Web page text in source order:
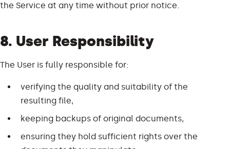
the Service at any time without prior notice.
8. User Responsibility
The User is fully responsible for:
verifying the quality and suitability of the
resulting file,
keeping backups of original documents,
ensuring they hold sufficient rights over the